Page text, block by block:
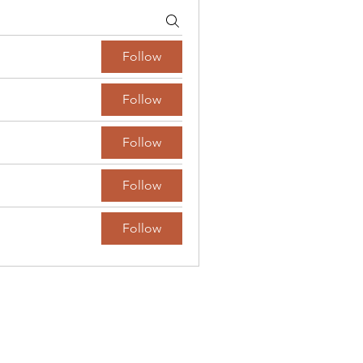
Follow
Follow
Follow
Follow
Follow